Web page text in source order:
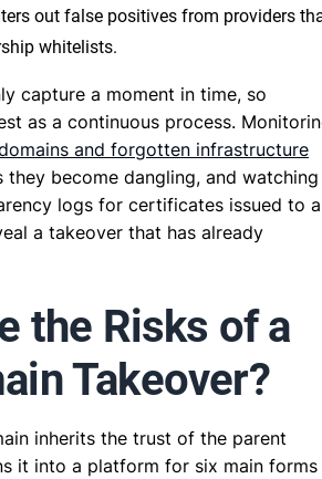
out false positives from providers
whitelists.
capture a moment in time, so
as a continuous process.
and forgotten infrastructure
they become dangling, and watching
logs for certificates issued to a
a takeover that has already
the Risks of a
Takeover?
inherits the trust of the parent
it into a platform for six main forms